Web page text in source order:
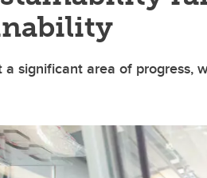
a significant area of progress,